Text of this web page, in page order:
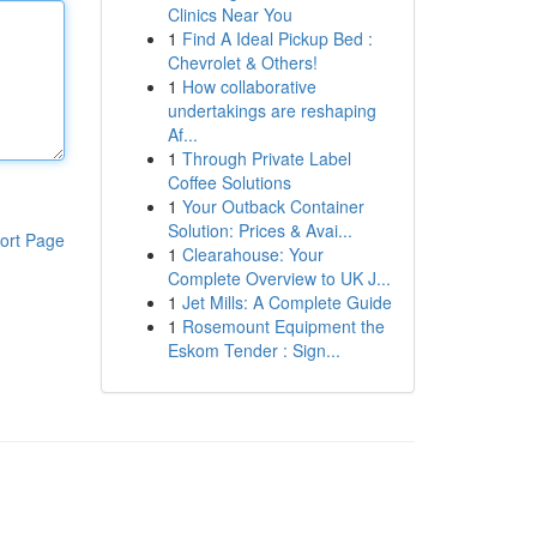
Page
Clinics Near You
1 Find A Ideal Pickup Bed :
Chevrolet & Others!
1 How collaborative
undertakings are reshaping
Af...
1 Through Private Label
Coffee Solutions
1 Your Outback Container
Solution: Prices & Avai...
1 Clearahouse: Your
Complete Overview to UK J...
1 Jet Mills: A Complete Guide
1 Rosemount Equipment the
Eskom Tender : Sign...